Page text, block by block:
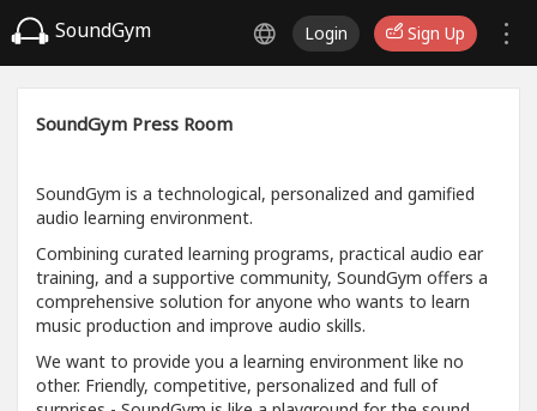
SoundGym Login Sign Up
SoundGym Press Room
SoundGym is a technological, personalized and gamified
audio learning environment.
Combining curated learning programs, practical audio ear
training, and a supportive community, SoundGym offers a
comprehensive solution for anyone who wants to learn
music production and improve audio skills.
We want to provide you a learning environment like no
other. Friendly, competitive, personalized and full of